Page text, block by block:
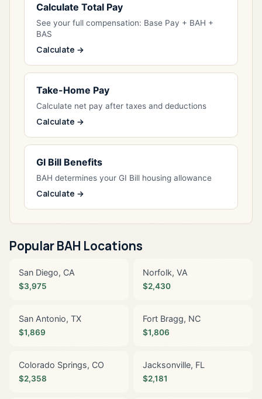
Calculate Total Pay
See your full compensation: Base Pay + BAH +
BAS
Calculate →
Take-Home Pay
Calculate net pay after taxes and deductions
Calculate →
GI Bill Benefits
BAH determines your GI Bill housing allowance
Calculate →
Popular BAH Locations
San Diego, CA
$3,975
Norfolk, VA
$2,430
San Antonio, TX
$1,869
Fort Bragg, NC
$1,806
Colorado Springs, CO
$2,358
Jacksonville, FL
$2,181